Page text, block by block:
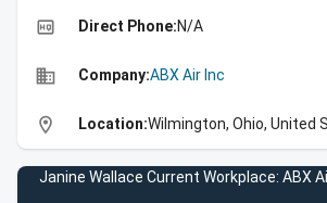
high_quality Direct Phone:N/A
business Company:ABX Air Inc
location_on Location:Wilmington, Ohio, United
Janine Wallace Current Workplace: ABX